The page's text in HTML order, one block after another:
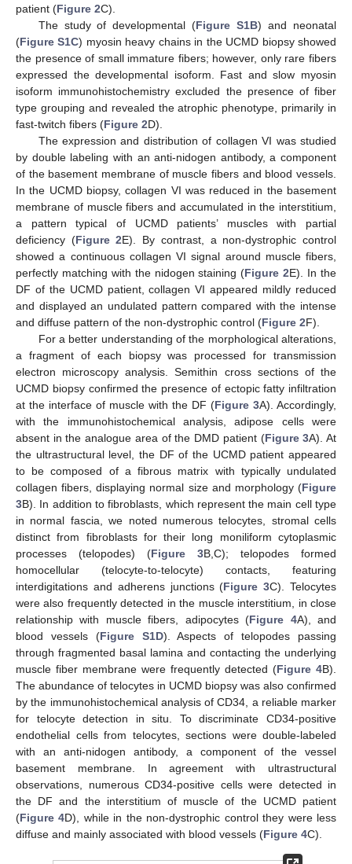
patient (Figure 2C).
The study of developmental (Figure S1B) and neonatal
(Figure S1C) myosin heavy chains in the UCMD biopsy showed
the presence of small immature fibers; however, only rare fibers
expressed the developmental isoform. Fast and slow myosin
isoform immunohistochemistry excluded the presence of fiber
type grouping and revealed the atrophic phenotype, primarily in
fast-twitch fibers (Figure 2D).
The expression and distribution of collagen VI was studied
by double labeling with an anti-nidogen antibody, a component
of the basement membrane of muscle fibers and blood vessels.
In the UCMD biopsy, collagen VI was reduced in the basement
membrane of muscle fibers and accumulated in the interstitium,
a pattern typical of UCMD patients’ muscles with partial
deficiency (Figure 2E). By contrast, a non-dystrophic control
showed a continuous collagen VI signal around muscle fibers,
perfectly matching with the nidogen staining (Figure 2E). In the
DF of the UCMD patient, collagen VI appeared mildly reduced
and displayed an undulated pattern compared with the intense
and diffuse pattern of the non-dystrophic control (Figure 2F).
For a better understanding of the morphological alterations,
a fragment of each biopsy was processed for transmission
electron microscopy analysis. Semithin cross sections of the
UCMD biopsy confirmed the presence of ectopic fatty infiltration
at the interface of muscle with the DF (Figure 3A). Accordingly,
with the immunohistochemical analysis, adipose cells were
absent in the analogue area of the DMD patient (Figure 3A). At
the ultrastructural level, the DF of the UCMD patient appeared
to be composed of a fibrous matrix with typically undulated
collagen fibers, displaying normal size and morphology (Figure
3B). In addition to fibroblasts, which represent the main cell type
in normal fascia, we noted numerous telocytes, stromal cells
distinct from fibroblasts for their long moniliform cytoplasmic
processes (telopodes) (Figure 3B,C); telopodes formed
homocellular (telocyte-to-telocyte) contacts, featuring
interdigitations and adherens junctions (Figure 3C). Telocytes
were also frequently detected in the muscle interstitium, in close
relationship with muscle fibers, adipocytes (Figure 4A), and
blood vessels (Figure S1D). Aspects of telopodes passing
through fragmented basal lamina and contacting the underlying
muscle fiber membrane were frequently detected (Figure 4B).
The abundance of telocytes in UCMD biopsy was also confirmed
by the immunohistochemical analysis of CD34, a reliable marker
for telocyte detection in situ. To discriminate CD34-positive
endothelial cells from telocytes, sections were double-labeled
with an anti-nidogen antibody, a component of the vessel
basement membrane. In agreement with ultrastructural
observations, numerous CD34-positive cells were detected in
the DF and the interstitium of muscle of the UCMD patient
(Figure 4D), while in the non-dystrophic control they were less
diffuse and mainly associated with blood vessels (Figure 4C).